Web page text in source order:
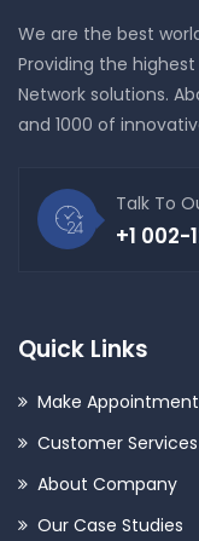
We are the best
Providing the
Network solutions.
and 1000 of
Talk To
+1 002-
Quick Links
Make Appointment
Customer Services
About Company
Our Case Studies